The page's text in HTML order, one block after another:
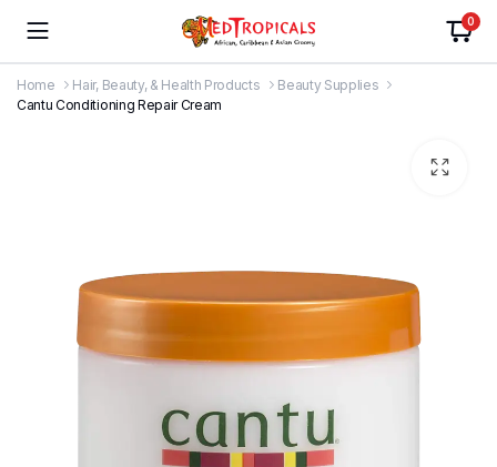
0
Home Hair, Beauty, & Health Products
Beauty Supplies
Cantu Conditioning Repair Cream